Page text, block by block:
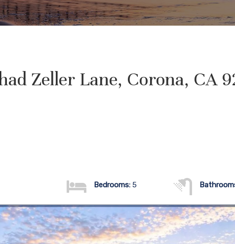
Zeller Lane, Corona, CA
Bedrooms: 5